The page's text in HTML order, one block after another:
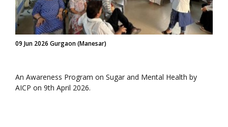
09 Jun 2026 Gurgaon (Manesar)
An Awareness Program on Sugar and Mental Health by
AICP on 9th April 2026.